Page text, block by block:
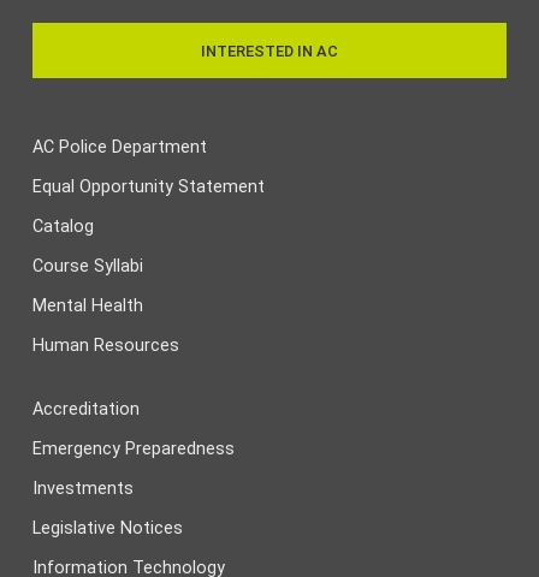
INTERESTED IN AC
AC Police Department
Equal Opportunity Statement
Catalog
Course Syllabi
Mental Health
Human Resources
Accreditation
Emergency Preparedness
Investments
Legislative Notices
Information Technology